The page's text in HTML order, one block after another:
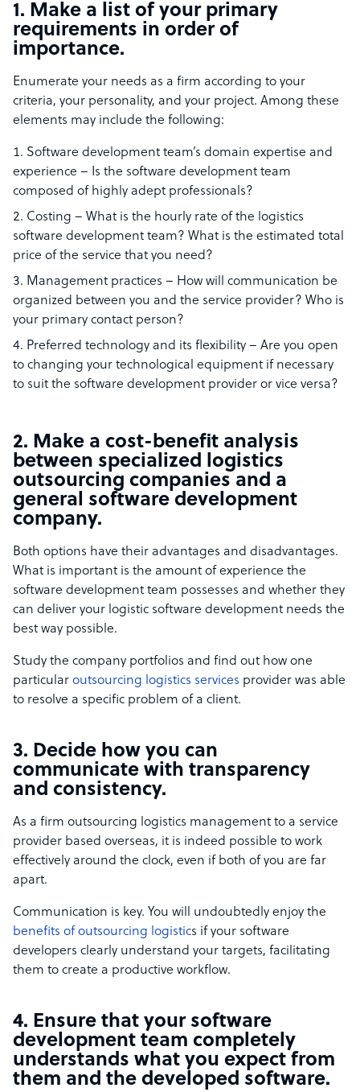
1. Make a list of your primary
requirements in order of
importance.
Enumerate your needs as a firm according to your
criteria, your personality, and your project. Among these
elements may include the following:
Software development team’s domain expertise and
experience – Is the software development team
composed of highly adept professionals?
Costing – What is the hourly rate of the logistics
software development team? What is the estimated total
price of the service that you need?
Management practices – How will communication be
organized between you and the service provider? Who is
your primary contact person?
Preferred technology and its flexibility – Are you open
to changing your technological equipment if necessary
to suit the software development provider or vice versa?
2. Make a cost-benefit analysis
between specialized logistics
outsourcing companies and a
general software development
company.
Both options have their advantages and disadvantages.
What is important is the amount of experience the
software development team possesses and whether they
can deliver your logistic software development needs the
best way possible.
Study the company portfolios and find out how one
particular outsourcing logistics services provider was able
to resolve a specific problem of a client.
3. Decide how you can
communicate with transparency
and consistency.
As a firm outsourcing logistics management to a service
provider based overseas, it is indeed possible to work
effectively around the clock, even if both of you are far
apart.
Communication is key. You will undoubtedly enjoy the
benefits of outsourcing logistics if your software
developers clearly understand your targets, facilitating
them to create a productive workflow.
4. Ensure that your software
development team completely
understands what you expect from
them and the developed software.